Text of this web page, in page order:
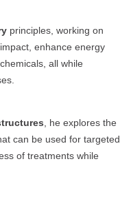
principles, working on
enhance energy
all while
, he explores the
can be used for targeted
of treatments while